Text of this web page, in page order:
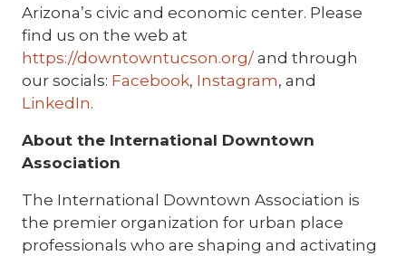
Arizona’s civic and economic center. Please
find us on the web at
https://downtowntucson.org/ and through
our socials: Facebook, Instagram, and
LinkedIn.
About the International Downtown
Association
The International Downtown Association is
the premier organization for urban place
professionals who are shaping and activating